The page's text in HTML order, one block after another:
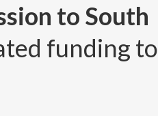
to South
funding to